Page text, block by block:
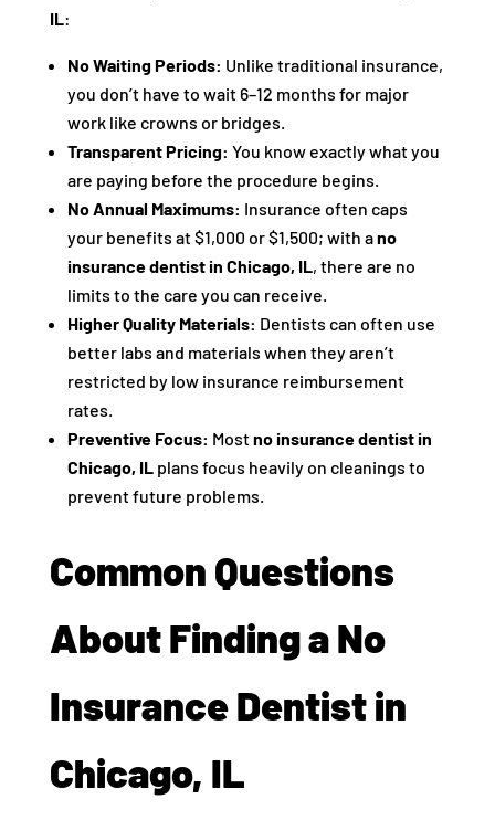
IL:
No Waiting Periods: Unlike traditional insurance,
you don’t have to wait 6–12 months for major
work like crowns or bridges.
Transparent Pricing: You know exactly what you
are paying before the procedure begins.
No Annual Maximums: Insurance often caps
your benefits at $1,000 or $1,500; with ano
insurance dentist in Chicago, IL, there are no
limits to the care you can receive.
Higher Quality Materials: Dentists can often use
better labs and materials when they aren’t
restricted by low insurance reimbursement
rates.
Preventive Focus: Mostno insurance dentist in
Chicago, ILplans focus heavily on cleanings to
prevent future problems.
Common Questions
About Finding a No
Insurance Dentist in
Chicago, IL